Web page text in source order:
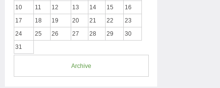
10
11 12 13 14 15
16
17
18 19 20 21 22
23
24
25 26 27 28 29
30
31
Archive